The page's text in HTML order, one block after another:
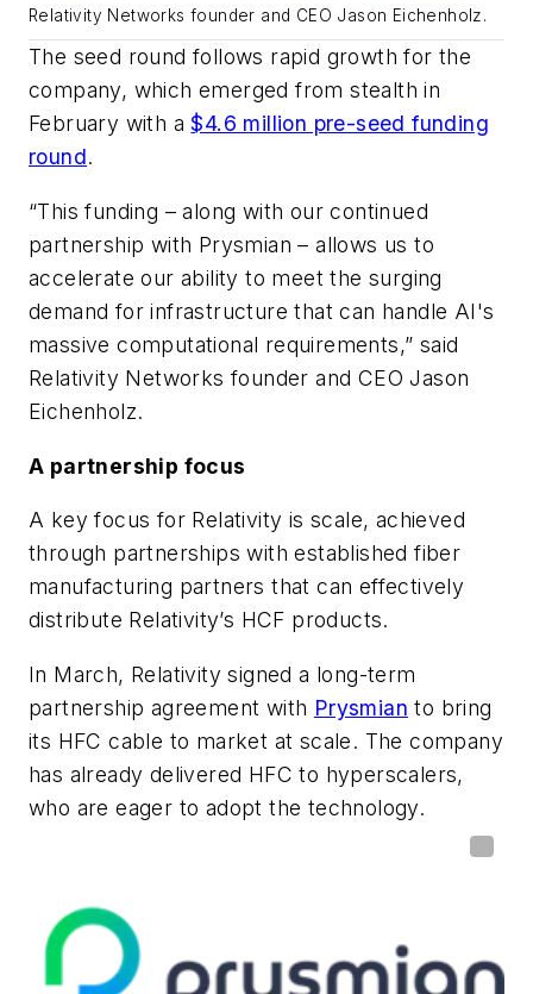
Relativity Networks founder and CEO Jason Eichenholz.
The seed round follows rapid growth for the
company, which emerged from stealth in
February with a$4.6 million pre-seed funding
round.
“This funding – along with our continued
partnership with Prysmian – allows us to
accelerate our ability to meet the surging
demand for infrastructure that can handle AI's
massive computational requirements,” said
Relativity Networks founder and CEO Jason
Eichenholz.
A partnership focus
A key focus for Relativity is scale, achieved
through partnerships with established fiber
manufacturing partners that can effectively
distribute Relativity’s HCF products.
In March, Relativity signed a long-term
partnership agreement with Prysmian to bring
its HFC cable to market at scale. The company
has already delivered HFC to hyperscalers,
who are eager to adopt the technology.